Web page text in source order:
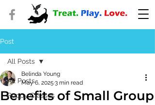
Post
All Posts
Puppy Classes
All Posts
Benefits of Small Group
Belinda Young
May 6, 2025 3 min read